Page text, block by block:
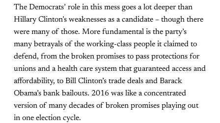
The Democrats’ role in this mess goes a lot deeper than
Hillary Clinton’s weaknesses as a candidate – though there
were many of those. More fundamental is the party’s
many betrayals of the working-class people it claimed to
defend, from the broken promises to pass protections for
unions and a health care system that guaranteed access and
affordability, to Bill Clinton’s trade deals and Barack
Obama’s bank bailouts. 2016 was like a concentrated
version of many decades of broken promises playing out
in one election cycle.